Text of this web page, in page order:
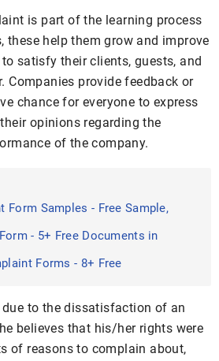
is part of the learning process
these help them grow and improve
satisfy their clients, guests, and
Companies provide feedback or
chance for everyone to express
opinions regarding the
of the company.
Form Samples - Free Sample,
- 5+ Free Documents in
Forms - 8+ Free
to the dissatisfaction of an
believes that his/her rights were
of reasons to complain about,